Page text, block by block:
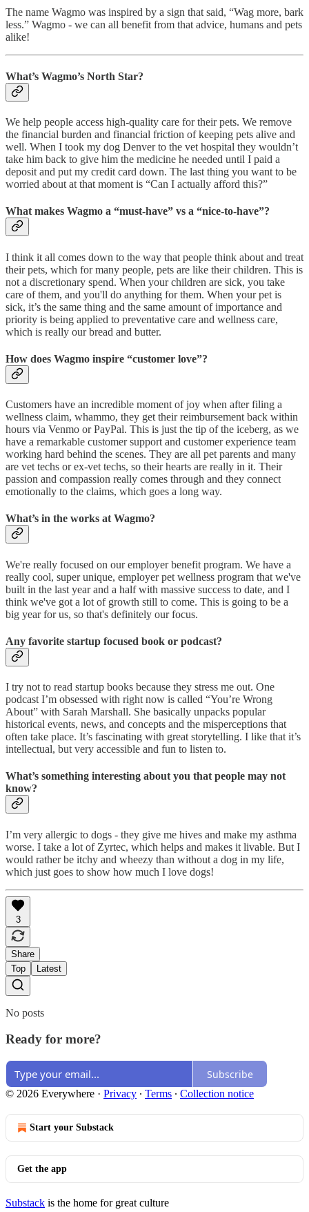
The name Wagmo was inspired by a sign that said, “Wag more, bark
less.” Wagmo - we can all benefit from that advice, humans and pets
alike!
What’s Wagmo’s North Star?
We help people access high-quality care for their pets. We remove
the financial burden and financial friction of keeping pets alive and
well. When I took my dog Denver to the vet hospital they wouldn’t
take him back to give him the medicine he needed until I paid a
deposit and put my credit card down. The last thing you want to be
worried about at that moment is “Can I actually afford this?”
What makes Wagmo a “must-have” vs a “nice-to-have”?
I think it all comes down to the way that people think about and treat
their pets, which for many people, pets are like their children. This is
not a discretionary spend. When your children are sick, you take
care of them, and you'll do anything for them. When your pet is
sick, it’s the same thing and the same amount of importance and
priority is being applied to preventative care and wellness care,
which is really our bread and butter.
How does Wagmo inspire “customer love”?
Customers have an incredible moment of joy when after filing a
wellness claim, whammo, they get their reimbursement back within
hours via Venmo or PayPal. This is just the tip of the iceberg, as we
have a remarkable customer support and customer experience team
working hard behind the scenes. They are all pet parents and many
are vet techs or ex-vet techs, so their hearts are really in it. Their
passion and compassion really comes through and they connect
emotionally to the claims, which goes a long way.
What’s in the works at Wagmo?
We're really focused on our employer benefit program. We have a
really cool, super unique, employer pet wellness program that we've
built in the last year and a half with massive success to date, and I
think we've got a lot of growth still to come. This is going to be a
big year for us, so that's definitely our focus.
Any favorite startup focused book or podcast?
I try not to read startup books because they stress me out. One
podcast I’m obsessed with right now is called “You’re Wrong
About” with Sarah Marshall. She basically unpacks popular
historical events, news, and concepts and the misperceptions that
often take place. It’s fascinating with great storytelling. I like that it’s
intellectual, but very accessible and fun to listen to.
What’s something interesting about you that people may not
know?
I’m very allergic to dogs - they give me hives and make my asthma
worse. I take a lot of Zyrtec, which helps and makes it livable. But I
would rather be itchy and wheezy than without a dog in my life,
which just goes to show how much I love dogs!
3
Share
Top
Latest
No posts
Ready for more?
Subscribe
© 2026 Everywhere · Privacy ∙ Terms ∙ Collection notice
Start your Substack
Get the app
Substack is the home for great culture